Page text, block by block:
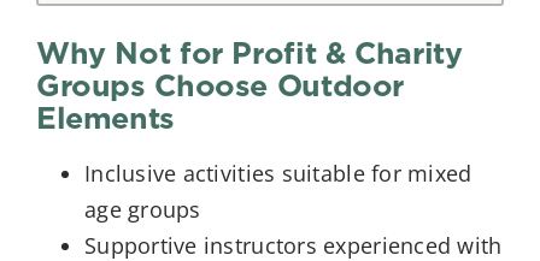
Why Not for Profit & Charity
Groups Choose Outdoor
Elements
Inclusive activities suitable for mixed
age groups
Supportive instructors experienced with